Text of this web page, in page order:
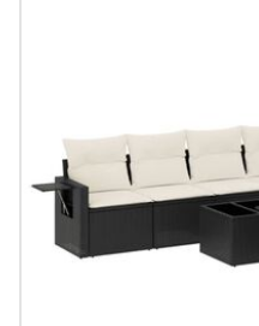
#sharemevidaxl